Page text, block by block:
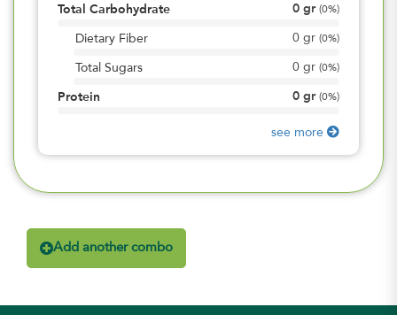
Total Carbohydrate 0 gr (0%)
Dietary Fiber 0 gr (0%)
Total Sugars 0 gr (0%)
Protein 0 gr (0%)
see more
Add another combo